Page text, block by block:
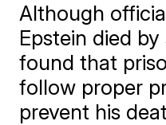
Although
Epstein died
found that
follow proper
prevent his